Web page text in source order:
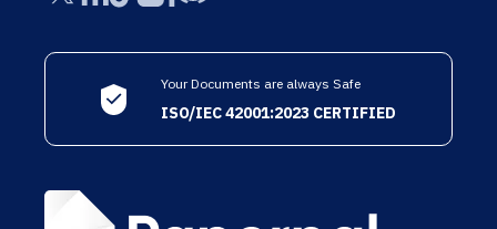
Your Documents are always Safe
ISO/IEC 42001:2023 CERTIFIED